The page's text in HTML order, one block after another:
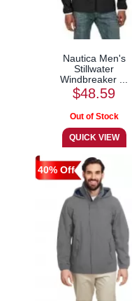
Nautica Men's
Stillwater
Windbreaker ...
$48.59
40% Off